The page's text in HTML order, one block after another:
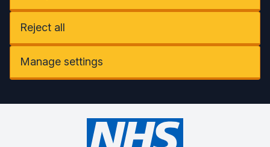
Reject all
Manage settings